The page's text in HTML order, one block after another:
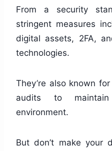
From a security
stringent measures
digital assets, 2FA,
technologies.
They’re also known
audits to
environment.
But don’t make your